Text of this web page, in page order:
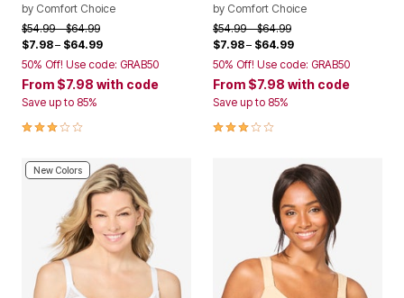
by Comfort Choice
Price reduced from
$54.99to$64.99
$7.98– $64.99
50% Off! Use code: GRAB50
From $7.98 with code
Save up to 85%
3.0 out of 5 Customer Rating
by Comfort Choice
Price reduced from
$54.99to$64.99
$7.98– $64.99
50% Off! Use code: GRAB50
From $7.98 with code
Save up to 85%
3.0 out of 5 Customer Rating
New Colors